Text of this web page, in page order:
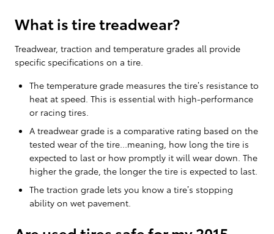
What is tire treadwear?
Treadwear, traction and temperature grades all provide
specific specifications on a tire.
The temperature grade measures the tire’s resistance to
heat at speed. This is essential with high-performance
or racing tires.
A treadwear grade is a comparative rating based on the
tested wear of the tire...meaning, how long the tire is
expected to last or how promptly it will wear down. The
higher the grade, the longer the tire is expected to last.
The traction grade lets you know a tire’s stopping
ability on wet pavement.